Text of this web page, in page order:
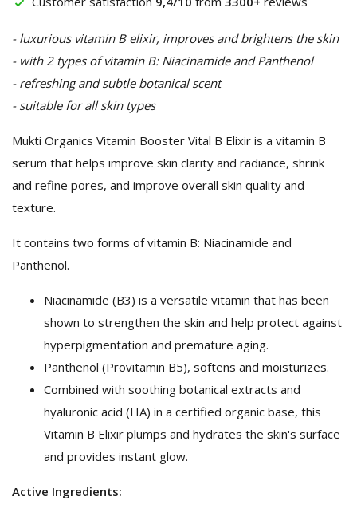
- luxurious vitamin B elixir, improves and brightens the skin
- with 2 types of vitamin B: Niacinamide and Panthenol
- refreshing and subtle botanical scent
- suitable for all skin types
Mukti Organics Vitamin Booster Vital B Elixir is a vitamin B
serum that helps improve skin clarity and radiance, shrink
and refine pores, and improve overall skin quality and
texture.
It contains two forms of vitamin B: Niacinamide and
Panthenol.
Niacinamide (B3) is a versatile vitamin that has been
shown to strengthen the skin and help protect against
hyperpigmentation and premature aging.
Panthenol (Provitamin B5), softens and moisturizes.
Combined with soothing botanical extracts and
hyaluronic acid (HA) in a certified organic base, this
Vitamin B Elixir plumps and hydrates the skin's surface
and provides instant glow.
Active Ingredients: